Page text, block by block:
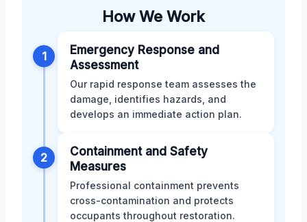
How We Work
1
Emergency Response and
Assessment
Our rapid response team assesses the
damage, identifies hazards, and
develops an immediate action plan.
2
Containment and Safety
Measures
Professional containment prevents
cross-contamination and protects
occupants throughout restoration.